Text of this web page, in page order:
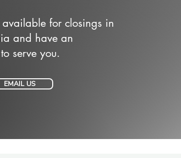
for closings in
and have an
serve you.
EMAIL US